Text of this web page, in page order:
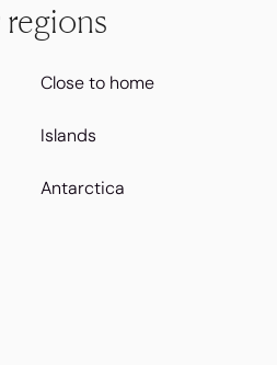
Close to home
Islands
Antarctica